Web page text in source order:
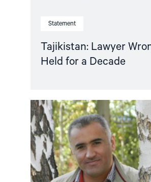
Statement
Tajikistan: Lawyer
Held for a Decade
Read
article
"Martin
Ennals
Award
to
human
rights
defender